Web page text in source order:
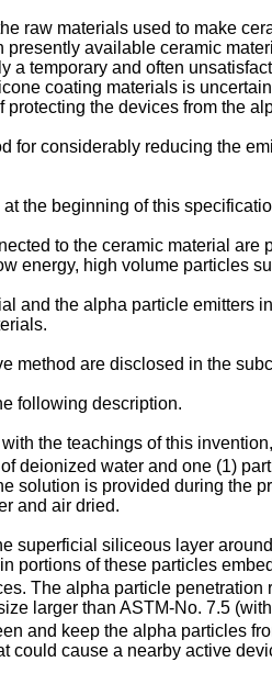
raw materials used to make
available ceramic
a temporary and often
coating materials is
the devices from the
for considerably reducing the
the beginning of this
to the ceramic material
energy, high volume particles
and the alpha particle
method are disclosed in the
following description.
the teachings of this
deionized water and one (1)
solution is provided during
and air dried.
superficial siliceous layer
portions of these particles
The alpha particle
larger than ASTM-No. 7.5
and keep the alpha particles
could cause a nearby active